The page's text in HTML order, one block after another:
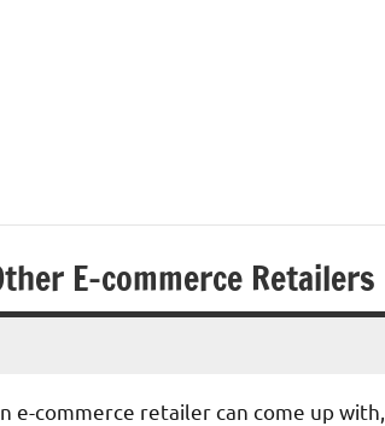
E-commerce Retailers
e-commerce retailer can come up with,